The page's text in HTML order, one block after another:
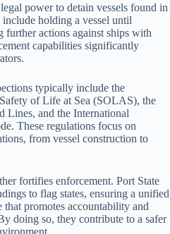
power to detain vessels found in
holding a vessel until
further actions against ships with
capabilities significantly
typically include the
of Life at Sea (SOLAS), the
Lines, and the International
These regulations focus on
from vessel construction to
fortifies enforcement. Port State
to flag states, ensuring a unified
promotes accountability and
doing so, they contribute to a safer